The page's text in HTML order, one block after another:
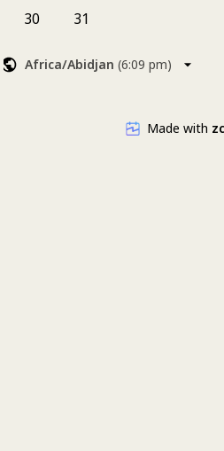
Do you need more from us ?
▪ Branding
30 31
Africa/Abidjan (6:09 pm)
Made with